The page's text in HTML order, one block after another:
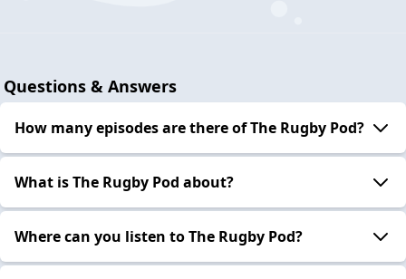
Questions & Answers
How many episodes are there of The Rugby Pod?
What is The Rugby Pod about?
Where can you listen to The Rugby Pod?